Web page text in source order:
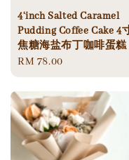
4‘inch Salted Caramel
Pudding Coffee Cake 4
焦糖海盐布丁咖啡蛋糕
Regular
price
RM 78.00